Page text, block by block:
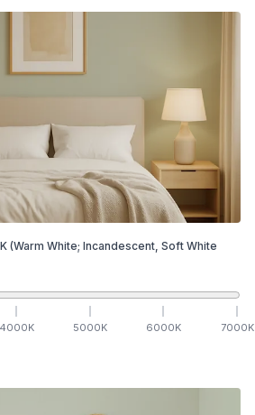
K (Warm White; Incandescent, Soft White
4000K 5000K 6000K 7000K